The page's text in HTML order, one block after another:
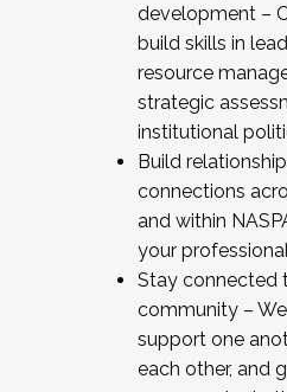
development –
build skills in
resource
strategic
institutional
Build
connections
and within
your
Stay connected
community –
support one
each other, and